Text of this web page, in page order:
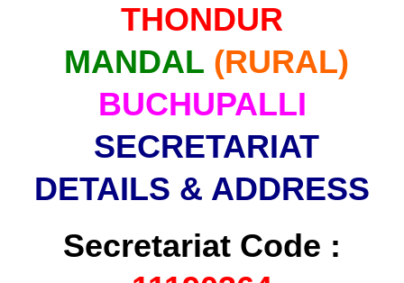
THONDUR
MANDAL (RURAL)
BUCHUPALLI
SECRETARIAT
DETAILS & ADDRESS
Secretariat Code :